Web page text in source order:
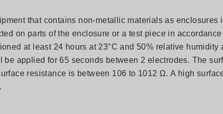
that contains non-metallic materials as enclosures
on parts of the enclosure or a test piece in
at least 24 hours at 23°C and 50% relative humidity
applied for 65 seconds between 2 electrodes. The
resistance is between 106 to 1012 Ω. A high